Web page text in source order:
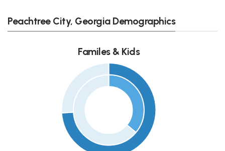
Peachtree City, Georgia Demographics
Familes & Kids